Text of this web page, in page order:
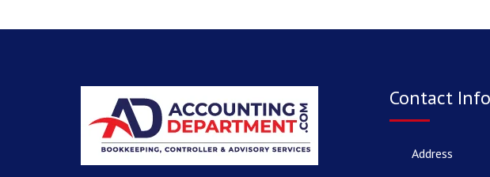
Contact Info
Address